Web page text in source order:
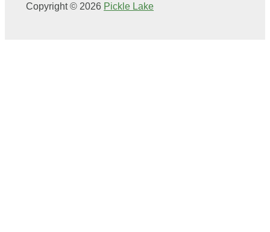
Copyright © 2026 Pickle Lake